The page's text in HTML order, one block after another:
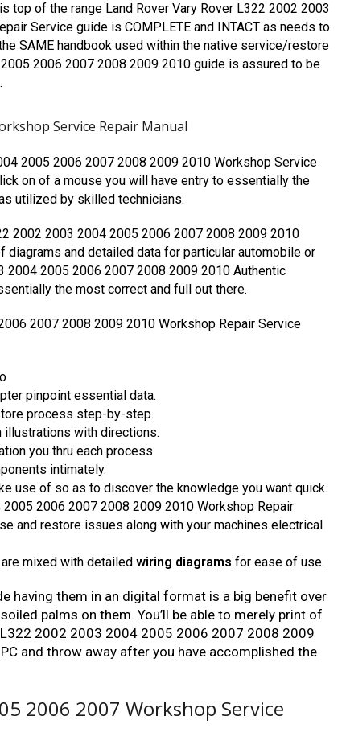
of the range Land Rover Vary Rover L322 2002 2003
Service guide is COMPLETE and INTACT as needs to
SAME handbook used within the native service/restore
2006 2007 2008 2009 2010 guide is assured to be
Service Repair Manual
2005 2006 2007 2008 2009 2010 Workshop Service
on of a mouse you will have entry to essentially the
utilized by skilled technicians.
2002 2003 2004 2005 2006 2007 2008 2009 2010
and detailed data for particular automobile or
2004 2005 2006 2007 2008 2009 2010 Authentic
the most correct and full out there.
2007 2008 2009 2010 Workshop Repair Service
pinpoint essential data.
process step-by-step.
illustrations with directions.
you thru each process.
intimately.
use of so as to discover the knowledge you want quick.
2006 2007 2008 2009 2010 Workshop Repair
and restore issues along with your machines electrical
mixed with detailed wiring diagrams for ease of use.
having them in an digital format is a big benefit over
palms on them. You’ll be able to merely print of
2002 2003 2004 2005 2006 2007 2008 2009
and throw away after you have accomplished the
2006 2007 Workshop Service